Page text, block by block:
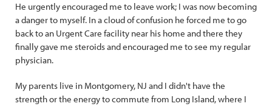
He urgently encouraged me to leave work; I was now becoming
a danger to myself. In a cloud of confusion he forced me to go
back to an Urgent Care facility near his home and there they
finally gave me steroids and encouraged me to see my regular
physician.
My parents live in Montgomery, NJ and I didn't have the
strength or the energy to commute from Long Island, where I